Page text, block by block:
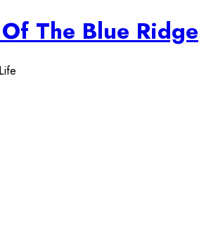
The Blue Ridge